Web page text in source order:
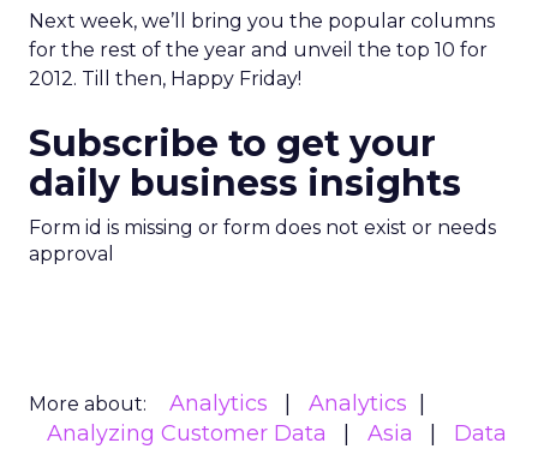
Next week, we’ll bring you the popular columns
for the rest of the year and unveil the top 10 for
2012. Till then, Happy Friday!
Subscribe to get your
daily business insights
Form id is missing or form does not exist or needs
approval
More about: Analytics
Analytics
Analyzing Customer Data
Asia
Data